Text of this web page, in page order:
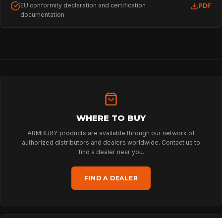
SPORT
ARBORIST
TECHNOLOGY
ABOUT
EU conformity declaration and certification
documentation
PDF
WHERE TO BUY
ARMBURY products are available through our network of
authorized distributors and dealers worldwide. Contact us to
find a dealer near you.
FIND A DEALER